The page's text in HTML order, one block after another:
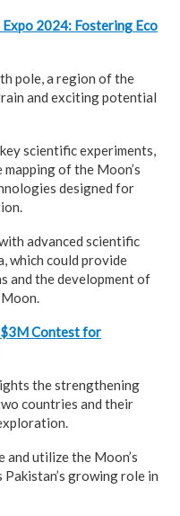
2024: Fostering Eco
pole, a region of the
and exciting potential
scientific experiments,
of the Moon’s
designed for
advanced scientific
which could provide
and the development of
$3M Contest for
the strengthening
countries and their
utilize the Moon’s
growing role in